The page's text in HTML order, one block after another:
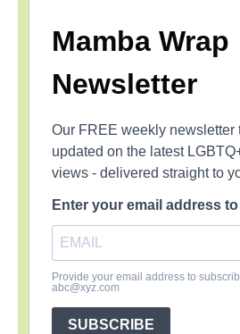
Mamba Wrap
Newsletter
Our FREE weekly newsletter
updated on the latest
views - delivered straight to
Enter your email address
Provide your email address to
abc@xyz.com
SUBSCRIBE